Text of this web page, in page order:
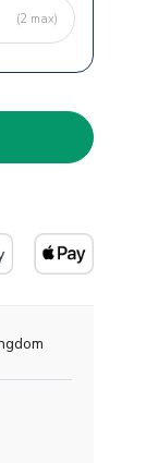
(2 max)